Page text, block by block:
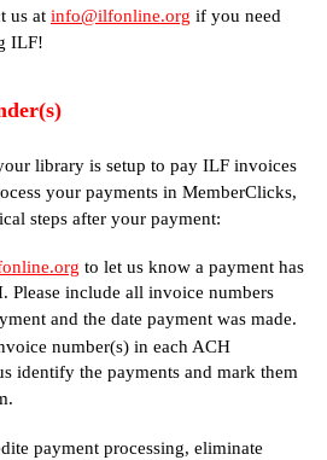
us at info@ilfonline.org if you need
ILF!
library is setup to pay ILF invoices
your payments in MemberClicks,
steps after your payment:
to let us know a payment has
Please include all invoice numbers
and the date payment was made.
number(s) in each ACH
identify the payments and mark them
payment processing, eliminate